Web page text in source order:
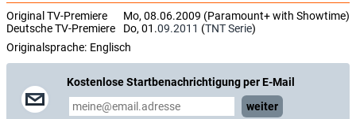
Original TV-Premiere
Mo, 08.06.2009 (Paramount+ with Showtime)
Deutsche TV-Premiere
Do, 01.09.2011 (TNT Serie)
Originalsprache: Englisch
Kostenlose Startbenachrichtigung per E-Mail
weiter